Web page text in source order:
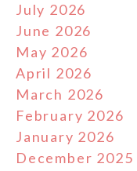
July 2026
June 2026
May 2026
April 2026
March 2026
February 2026
January 2026
December 2025